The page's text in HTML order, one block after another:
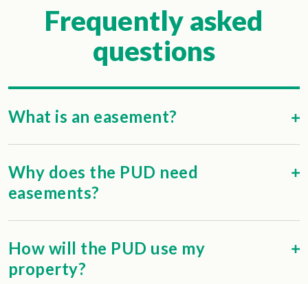
Frequently asked
questions
What is an easement?
Why does the PUD need
easements?
How will the PUD use my
property?